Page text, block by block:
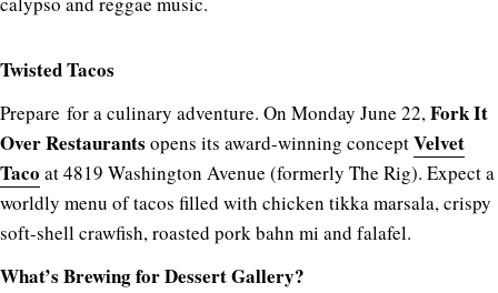
Twisted Tacos
Prepare for a culinary adventure. On Monday June 22,Fork It
Over Restaurants opens its award-winning conceptVelvet
Taco at 4819 Washington Avenue (formerly The Rig). Expect a
worldly menu of tacos filled with chicken tikka marsala, crispy
soft-shell crawfish, roasted pork bahn mi and falafel.
What’s Brewing for Dessert Gallery?